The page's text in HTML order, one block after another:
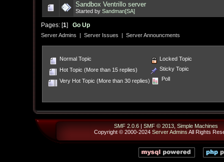
Sandbox Ventrillo server
Started by Sandman[SA]
Pages: [1] Go Up
Server Admins | Server Issues | Server Announcments
Normal Topic
Hot Topic (More than 15 replies)
Very Hot Topic (More than 30 replies)
Locked Topic
Sticky Topic
Poll
SMF 2.0.6 | SMF © 2013 Simple Machines
Copyright © 2000-2024 Server Admins All Rights